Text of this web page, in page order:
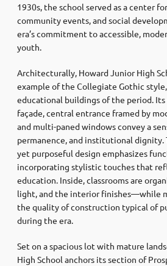
1930s, the school served as a center
community events, and social
era’s commitment to accessible,
youth.
Architecturally, Howard Junior High
example of the Collegiate Gothic
educational buildings of the period.
façade, central entrance framed by
and multi-paned windows convey a
permanence, and institutional dignity.
yet purposeful design emphasizes
incorporating stylistic touches that
education. Inside, classrooms are
light, and the interior finishes—while
the quality of construction typical of
during the era.
Set on a spacious lot with mature
High School anchors its section of